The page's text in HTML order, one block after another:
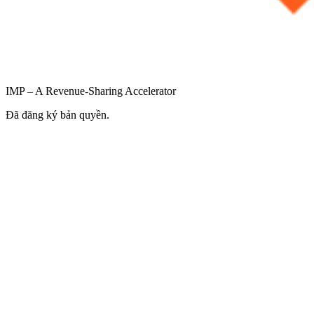
IMP – A Revenue-Sharing Accelerator
Đã đăng ký bản quyền.